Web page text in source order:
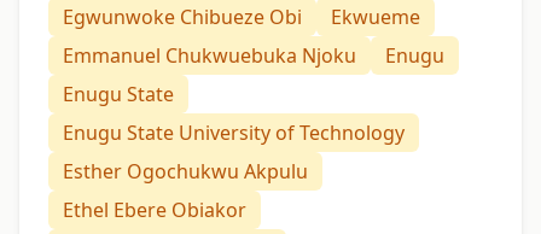
Egwunwoke Chibueze Obi
Ekwueme
Emmanuel Chukwuebuka Njoku
Enugu
Enugu State
Enugu State University of Technology
Esther Ogochukwu Akpulu
Ethel Ebere Obiakor